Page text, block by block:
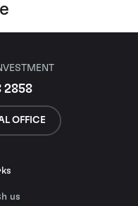
2858
OFFICE
us